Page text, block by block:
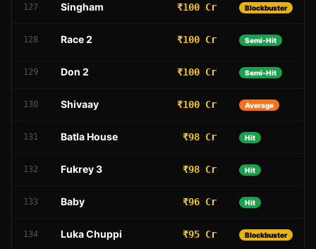
127 Singham ₹100 Cr Blockbuster
128 Race 2 ₹100 Cr Semi-Hit
129 Don 2 ₹100 Cr Semi-Hit
130 Shivaay ₹100 Cr Average
131 Batla House ₹98 Cr Hit
132 Fukrey 3 ₹98 Cr Hit
133 Baby ₹96 Cr Hit
134 Luka Chuppi ₹95 Cr Blockbuster